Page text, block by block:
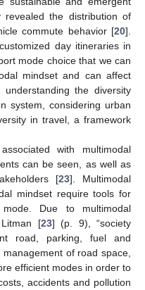
revealed the distribution of
commute behavior [20].
day itineraries in
mode choice that we can
mindset and can affect
the diversity
system, considering urban
in travel, a framework
with multimodal
can be seen, as well as
[23]. Multimodal
mindset require tools for
Due to multimodal
[23] (p. 9), “society
road, parking, fuel and
of road space,
efficient modes in order to
accidents and pollution